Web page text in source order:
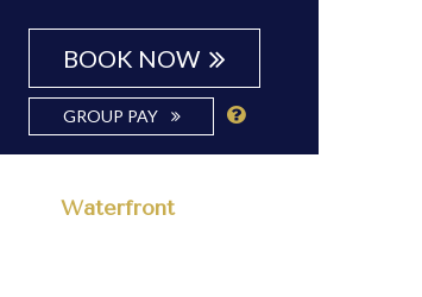
BOOK NOW
GROUP PAY
Waterfront